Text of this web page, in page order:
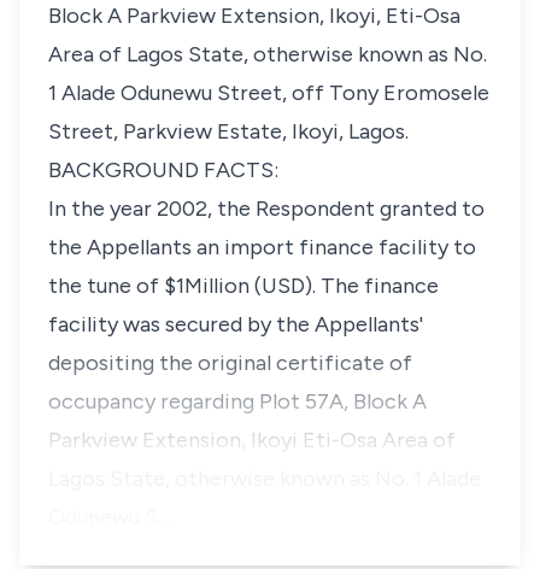
Block A Parkview Extension, Ikoyi, Eti-Osa
Area of Lagos State, otherwise known as No.
1 Alade Odunewu Street, off Tony Eromosele
Street, Parkview Estate, Ikoyi, Lagos.
BACKGROUND FACTS:
In the year 2002, the Respondent granted to
the Appellants an import finance facility to
the tune of $1Million (USD). The finance
facility was secured by the Appellants'
depositing the original certificate of
occupancy regarding Plot 57A, Block A
Parkview Extension, Ikoyi Eti-Osa Area of